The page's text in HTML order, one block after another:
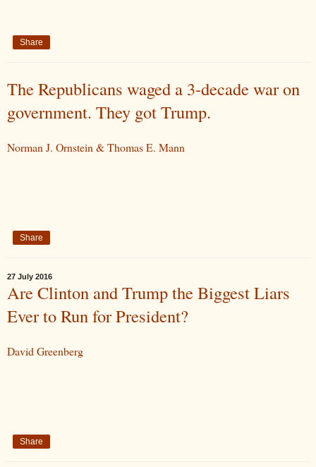
Share
The Republicans waged a 3-decade war on
government. They got Trump.
Norman J. Ornstein & Thomas E. Mann
Share
27 July 2016
Are Clinton and Trump the Biggest Liars
Ever to Run for President?
David Greenberg
Share